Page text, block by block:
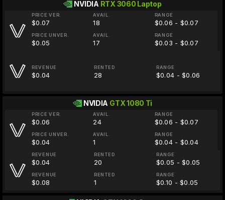
NVIDIA RTX 3060 Laptop
PRICE VER.
$0.07
AVAIL.
18
RANGE
$0.06 - $0.07
PRICE UNVER.
$0.05
AVAIL.
17
RANGE
$0.03 - $0.07
REVENUE
$0.04
RENTED
28
RANGE
$0.04 - $0.06
NVIDIA GTX 1080 Ti
PRICE VER.
$0.06
AVAIL.
24
RANGE
$0.06 - $0.07
PRICE UNVER.
$0.04
AVAIL.
1
RANGE
$0.04 - $0.04
REVENUE
$0.04
RENTED
20
RANGE
$0.05 - $0.05
REVENUE
$0.08
RENTED
1
RANGE
$0.10 - $0.05